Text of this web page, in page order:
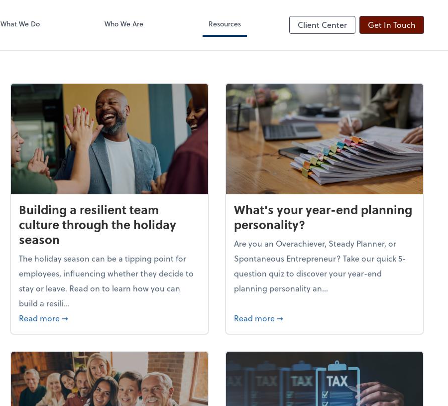
What We Do Who We Are Resources Client Center Get In Touch
Building a resilient team
culture through the holiday
season
The holiday season can be a tipping point for
employees, influencing whether they decide to
stay or leave. Read on to learn how you can
build a resili...
Read more about Building a resilient team culture through the holiday season
➞
What's your year-end planning
personality?
Are you an Overachiever, Steady Planner, or
Spontaneous Entrepreneur? Take our quick 5-
question quiz to discover your year-end
planning personality an...
Read more about What's your year-end planning
➞